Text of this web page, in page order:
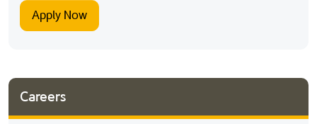
Careers